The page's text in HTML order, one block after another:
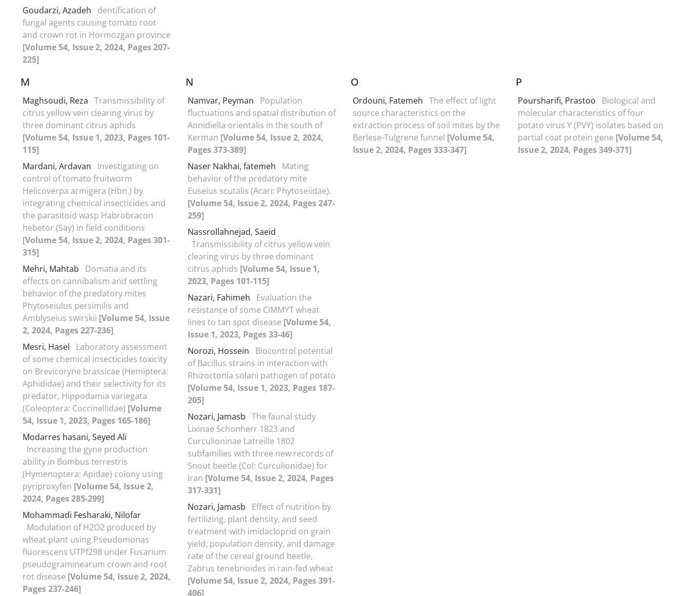
Goudarzi, Azadeh
dentification of
fungal agents causing tomato root
and crown rot in Hormozgan province
[Volume 54, Issue 2, 2024, Pages 207-
225]
M
Maghsoudi, Reza Transmissibility of
citrus yellow vein clearing virus by
three dominant citrus aphids
[Volume 54, Issue 1, 2023, Pages 101-
115]
Mardani, Ardavan
Investigating on
control of tomato fruitworm
Helicoverpa armigera (Hbn.) by
integrating chemical insecticides and
the parasitoid wasp Habrobracon
hebetor (Say) in field conditions
[Volume 54, Issue 2, 2024, Pages 301-
315]
Mehri, Mahtab
Domatia and its
effects on cannibalism and settling
behavior of the predatory mites
Phytoseiulus persimilis and
Amblyseius swirskii [Volume 54, Issue
2, 2024, Pages 227-236]
Mesri, Hasel
Laboratory assessment
of some chemical insecticides toxicity
on Brevicoryne brassicae (Hemiptera:
Aphididae) and their selectivity for its
predator, Hippodamia variegata
(Coleoptera: Coccinellidae) [Volume
54, Issue 1, 2023, Pages 165-186]
Modarres hasani, Seyed Ali
Increasing the gyne production
ability in Bombus terrestris
(Hymenoptera: Apidae) colony using
pyriproxyfen [Volume 54, Issue 2,
2024, Pages 285-299]
Mohammadi Fesharaki, Nilofar
Modulation of H2O2 produced by
wheat plant using Pseudomonas
fluorescens UTPf298 under Fusarium
pseudograminearum crown and root
rot disease [Volume 54, Issue 2, 2024,
Pages 237-246]
N
Namvar, Peyman
Population
fluctuations and spatial distribution of
Aonidiella orientalis in the south of
Kerman [Volume 54, Issue 2, 2024,
Pages 373-389]
Naser Nakhai, fatemeh
Mating
behavior of the predatory mite
Euseius scutalis (Acari: Phytoseiidae).
[Volume 54, Issue 2, 2024, Pages 247-
259]
Nassrollahnejad, Saeid
Transmissibility of citrus yellow vein
clearing virus by three dominant
citrus aphids [Volume 54, Issue 1,
2023, Pages 101-115]
Nazari, Fahimeh
Evaluation the
resistance of some CIMMYT wheat
lines to tan spot disease [Volume 54,
Issue 1, 2023, Pages 33-46]
Norozi, Hossein
Biocontrol potential
of Bacillus strains in interaction with
Rhizoctonia solani pathogen of potato
[Volume 54, Issue 1, 2023, Pages 187-
205]
Nozari, Jamasb The faunal study
Lixinae Schonherr 1823 and
Curculioninae Latreille 1802
subfamilies with three new records of
Snout beetle (Col: Curculionidae) for
Iran [Volume 54, Issue 2, 2024, Pages
317-331]
Nozari, Jamasb
Effect of nutrition by
fertilizing, plant density, and seed
treatment with imidacloprid on grain
yield, population density, and damage
rate of the cereal ground beetle,
Zabrus tenebrioides in rain-fed wheat
[Volume 54, Issue 2, 2024, Pages 391-
406]
O
Ordouni, Fatemeh The effect of light
source characteristics on the
extraction process of soil mites by the
Berlese-Tulgrene funnel [Volume 54,
Issue 2, 2024, Pages 333-347]
P
Poursharifi, Prastoo
Biological and
molecular characteristics of four
potato virus Y (PVY) isolates based on
partial coat protein gene [Volume 54,
Issue 2, 2024, Pages 349-371]